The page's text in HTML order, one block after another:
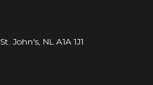
St. John's, NL A1A 1J1